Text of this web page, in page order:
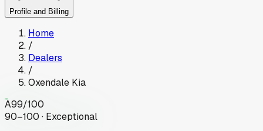
Profile and Billing
Home
/
Dealers
/
Oxendale Kia
A99/100
90–100 · Exceptional